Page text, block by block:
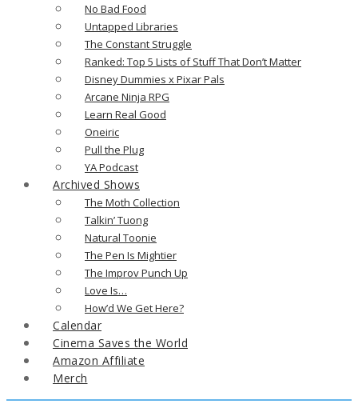
No Bad Food
Untapped Libraries
The Constant Struggle
Ranked: Top 5 Lists of Stuff That Don’t Matter
Disney Dummies x Pixar Pals
Arcane Ninja RPG
Learn Real Good
Oneiric
Pull the Plug
YA Podcast
Archived Shows
The Moth Collection
Talkin’ Tuong
Natural Toonie
The Pen Is Mightier
The Improv Punch Up
Love Is…
How’d We Get Here?
Calendar
Cinema Saves the World
Amazon Affiliate
Merch